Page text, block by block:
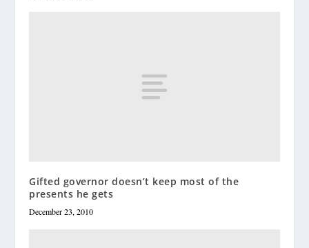
Gifted governor doesn’t keep most of the
presents he gets
December 23, 2010